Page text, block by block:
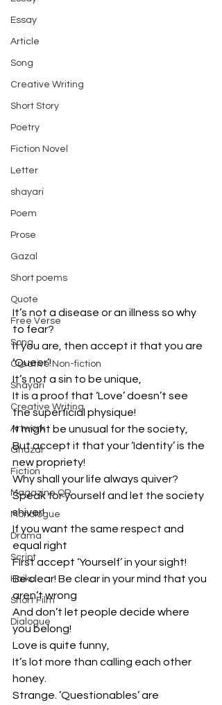
Essay
Article
Song
Creative Writing
Short Story
Poetry
Fiction Novel
Letter
shayari
Poem
Prose
Gazal
Short poems
Quote
Free Verse
Song
Creative Non-fiction
Shayari
Creative Writing
Artwork
Ghazal
Fiction
Magazine QR
Monologue
Drama
Script
Haiku
Short Film
Dialogue
It’s not a disease or an illness so why
to fear?
If you are, then accept it that you are
‘Queer’!
It’s not a sin to be unique,
It is a proof that ‘Love’ doesn’t see
the superficial physique!
It might be unusual for the society,
But accept it that your ‘Identity’ is the
new propriety!
Why shall your life always quiver?
Speak for yourself and let the society
shiver!
If you want the same respect and
equal right
First accept ‘Yourself’ in your sight!
Be clear! Be clear in your mind that you
aren’t wrong
And don’t let people decide where
you belong!
Love is quite funny,
It’s lot more than calling each other
honey.
Strange. ’Questionables’ are